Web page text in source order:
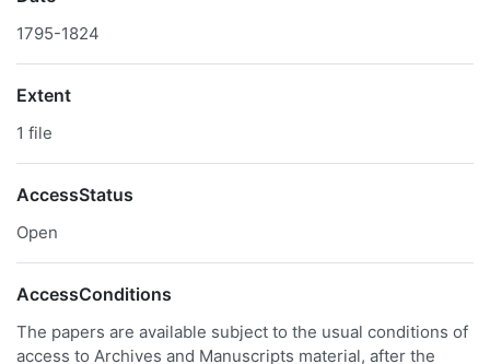
1795-1824
Extent
1 file
AccessStatus
Open
AccessConditions
The papers are available subject to the usual conditions of
access to Archives and Manuscripts material, after the